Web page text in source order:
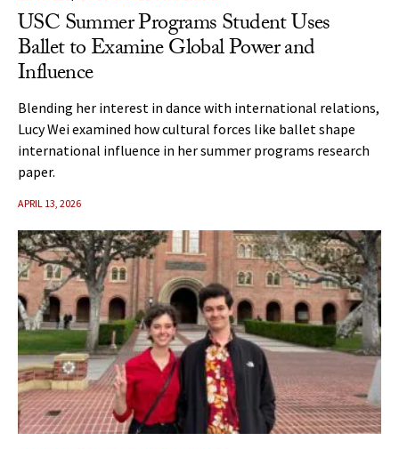
USC Summer Programs Student Uses
Ballet to Examine Global Power and
Influence
Blending her interest in dance with international relations,
Lucy Wei examined how cultural forces like ballet shape
international influence in her summer programs research
paper.
APRIL 13, 2026